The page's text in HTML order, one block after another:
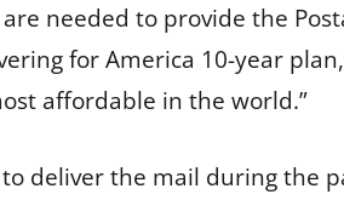
needed to provide the
for America 10-year
affordable in the world.”
deliver the mail during the